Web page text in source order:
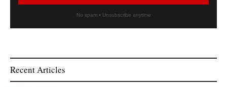
No spam • Unsubscribe anytime
Recent Articles